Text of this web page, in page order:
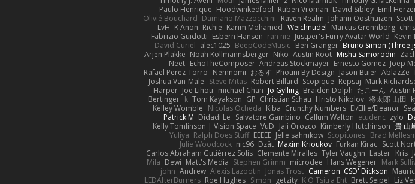
Paulo Henrique Hoodwinkedfool Ruben Vroman David Sibley Emil
Olivié Bouchard Damiano Mazzocchini Raven Realm Johann Oosthuizen Scott
LvH K Anon Richie Karim Mohamed Weichnudel Marcus Grennborg
Fabrizio Guidotti Esbern Hansen ran nie Justper's Furry Avatar World
David Curiel alec1025 BeepCodeMusic Ben Granger Bruno Simon
Arjen Plakke Noah Kollmannsberger Niko Austin Root Misha Samorodin
Neet EchoTheComposer Andreas Stockmayer Ernesto Gomez Joep
Rafael Perez-Torro Nemnomi おるす Photini By Design Jason Buier AblazZe
Joshua Van-Male Steve Mitas Robert Billard Scopique Repsaj Mark
Harper Joe Lihou michael Chan Jo Gylling Braiden Dolph たこーん Austin
Bertinger k Tom Kayakson GP Christian Schau Hristo Nikolov 将太郎 山田
Kelley Womble Nicolas Ocheda Kiba Crunchy Numbers El/Ellie/Eleanor
Patrick M Didadi Le Salvatore Gambino Callum Walton etudenc zylo
Kelly Tomlinson | Vision Space VuD Jaii Orozco Kimberly Hutchinson 貴 山
Yuliya Ralph Does Stuff EEEEE Jelle sahmkow Scopitones Brad
Julie Woodcock nic96 Dzät Maxim Krioukov Furkan Kirac Scott
Carlos Abraham Gutiérrez Solis Clemente Miralles Tyler Vaughn Laster Kris
Mila Dewi Matt's Media Stephen Grimm microdee Hans Wegener Mark
john Andrew Alexis Lazootin Jonas Trost Cameron 'CSD' Dickson
LEDAfterBurners Roe Hughes Simon getzity K.O Tsitra Eht Brett Seipel Liz